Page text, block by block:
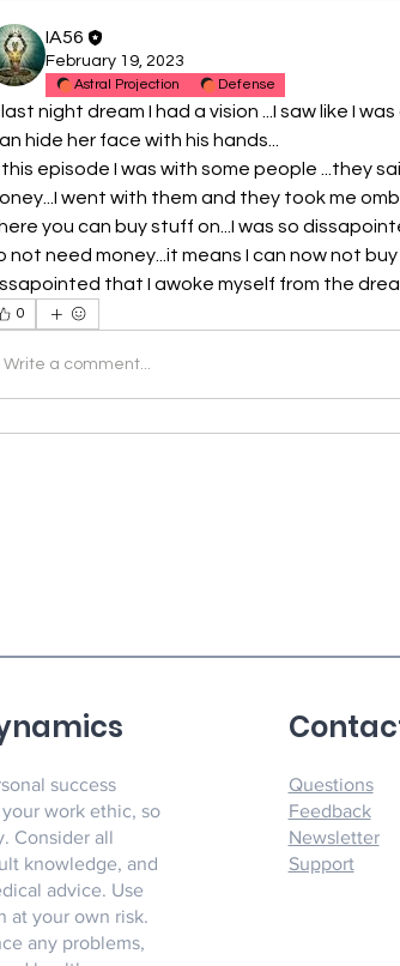
IA56
February 19, 2023
Astral Projection Defense
last night dream I had a vision ...I saw like I
hide her face with his hands...
this episode I was with some people ...they
went with them and they took me
you can buy stuff on...I was so
not need money...it means I can now not
that I awoke myself from the
0
Write a comment...
Questions
Feedback
Newsletter
Support
success
work ethic, so
Consider all
knowledge, and
advice. Use
at your own risk.
any problems,